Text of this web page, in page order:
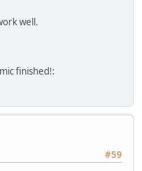
well.
finished!:
#59